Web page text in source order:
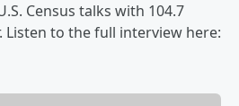
Census talks with 104.7
Listen to the full interview here: